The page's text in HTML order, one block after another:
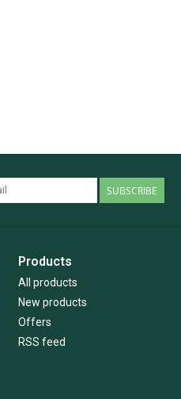
SUBSCRIBE
Products
All products
New products
Offers
RSS feed